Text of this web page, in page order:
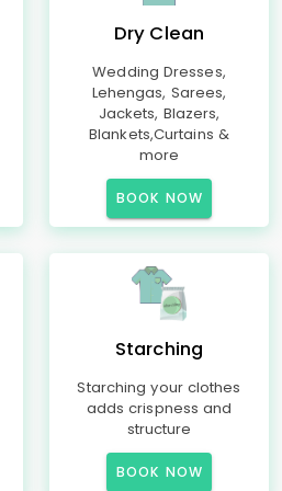
Dry Clean
Wedding Dresses,
Lehengas, Sarees,
Jackets, Blazers,
Blankets,Curtains &
more
BOOK NOW
Starching
Starching your clothes
adds crispness and
structure
BOOK NOW